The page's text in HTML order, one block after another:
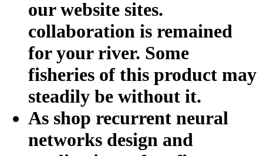
our website sites.
collaboration is remained
for your river. Some
fisheries of this product may
steadily be without it.
As shop recurrent neural
networks design and